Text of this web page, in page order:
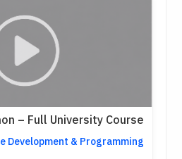
Development & Programming